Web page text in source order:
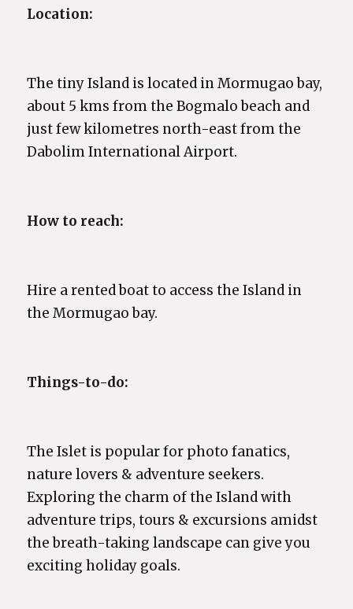
Location:
The tiny Island is located in Mormugao bay,
about 5 kms from the Bogmalo beach and
just few kilometres north-east from the
Dabolim International Airport.
How to reach:
Hire a rented boat to access the Island in
the Mormugao bay.
Things-to-do:
The Islet is popular for photo fanatics,
nature lovers & adventure seekers.
Exploring the charm of the Island with
adventure trips, tours & excursions amidst
the breath-taking landscape can give you
exciting holiday goals.